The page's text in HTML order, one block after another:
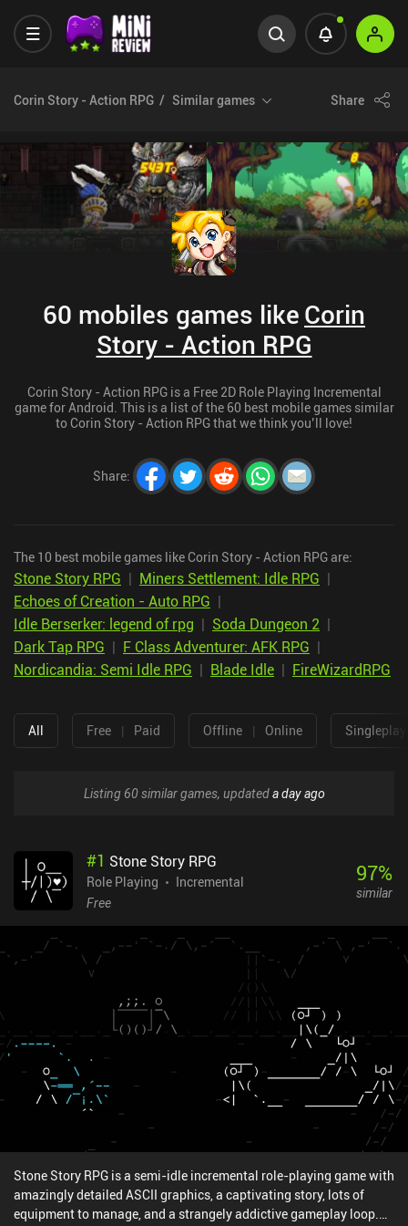
Corin Story - Action RPG Similar games Share
60 mobiles games likeCorin
Story - Action RPG
Corin Story - Action RPG is a Free 2D Role Playing Incremental
game for Android. This is a list of the 60 best mobile games similar
to Corin Story - Action RPG that we think you’ll love!
Share:
The 10 best mobile games like Corin Story - Action RPG are:
Stone Story RPG | Miners Settlement: Idle RPG |
Echoes of Creation - Auto RPG |
Idle Berserker: legend of rpg | Soda Dungeon 2 |
Dark Tap RPG | F Class Adventurer: AFK RPG |
Nordicandia: Semi Idle RPG | Blade Idle | FireWizardRPG
All Free | Paid Offline | Online
Listing 60 similar games, updateda day ago
#1 Stone Story RPG
Role Playing
Incremental
Free
97%
similar
Stone Story RPG is a semi-idle incremental role-playing game with
amazingly detailed ASCII graphics, a captivating story, lots of
equipment to manage, and a strangely addictive gameplay loop.